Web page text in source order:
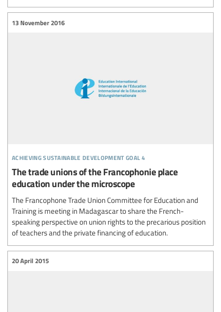
achieving sustainable development goal 4
13 November 2016
The trade unions of the Francophonie place
education under the microscope
The Francophone Trade Union Committee for Education and
Training is meeting in Madagascar to share the French-
speaking perspective on union rights to the precarious position
of teachers and the private financing of education.
20 April 2015